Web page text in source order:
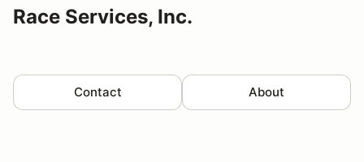
Race Services, Inc.
Contact About